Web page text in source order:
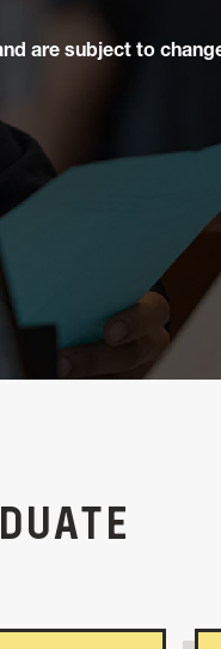
are subject to